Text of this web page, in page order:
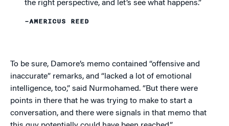
the right perspective, and let’s see what happens.”
–AMERICUS REED
To be sure, Damore’s memo contained “offensive and
inaccurate” remarks, and “lacked a lot of emotional
intelligence, too,” said Nurmohamed. “But there were
points in there that he was trying to make to start a
conversation, and there were signals in that memo that